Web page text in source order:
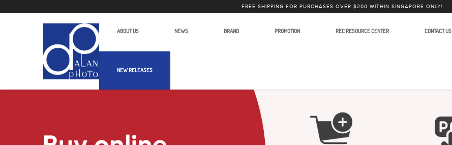
Alan Photo Pte Ltd Singapore Batteries and Accessories
FREE SHIPPING FOR PURCHASES OVER $200 WITHIN SINGAPORE ONLY!
ABOUT US NEWS BRAND PROMOTION REC RESOURCE CENTER CONTACT US
NEW RELEASES